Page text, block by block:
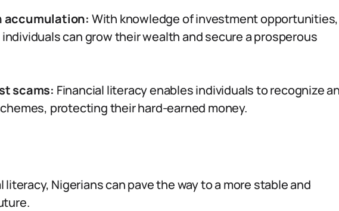
accumulation: With knowledge of investment opportunities,
can grow their wealth and secure a prosperous
scams: Financial literacy enables individuals to recognize
protecting their hard-earned money.
Nigerians can pave the way to a more stable and